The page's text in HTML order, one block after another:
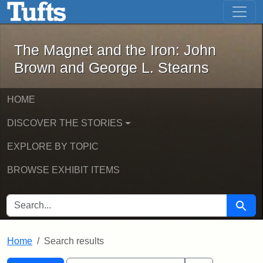
Skip to main content Skip to first result
The Magnet and the Iron: John
The Magnet and the Iron: John
Brown and George L. Stearns
HOME
DISCOVER THE STORIES
EXPLORE BY TOPIC
BROWSE EXHIBIT ITEMS
SEARCH FOR Search
Home Search results